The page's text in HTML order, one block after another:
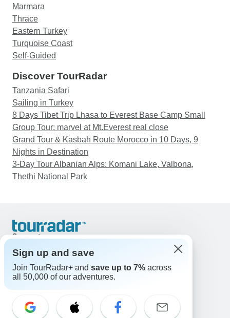
Marmara
Thrace
Eastern Turkey
Turquoise Coast
Self-Guided
Discover TourRadar
Tanzania Safari
Sailing in Turkey
8 Days Tibet Trip Lhasa to Everest Base Camp Small
Group Tour: marvel at Mt.Everest real close
Grand Tour & Kasbah Route Morocco in 10 Days, 9
Nights in Destination
3-Day Tour Albanian Alps: Komani Lake, Valbona,
Thethi National Park
Support
United States & Canada +1 833 895 6770
Great Britain +44 800 802 1046
Australia +61 7 3106 8663
Select Language
EN DE ES FR NL
Sign up and save
Join TourRadar+ and save up to 7% across
all 50,000 of our adventures.